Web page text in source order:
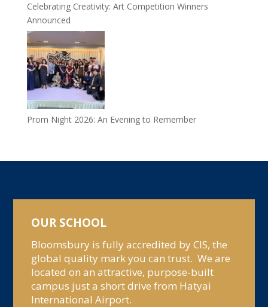
Celebrating Creativity: Art Competition Winners
Announced
Prom Night 2026: An Evening to Remember
OUR SCHOOL
Bloomsbury is fully accredited by CIS, the
global quality mark you can trust. We are
located on an attractive, purpose-built
campus just a short drive from Hatyai
International Airport.